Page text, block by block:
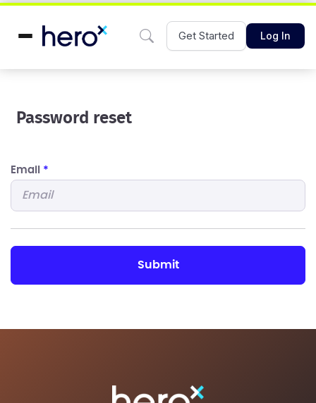
Get Started Log In
Password reset
Email *
submit